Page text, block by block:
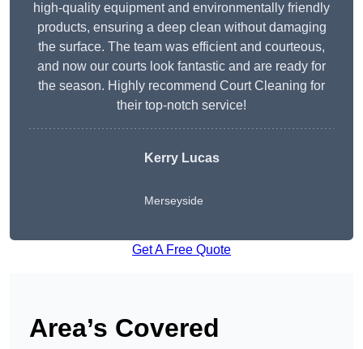
high-quality equipment and environmentally friendly
products, ensuring a deep clean without damaging
the surface. The team was efficient and courteous,
and now our courts look fantastic and are ready for
the season. Highly recommend Court Cleaning for
their top-notch service!
Kerry Lucas
Merseyside
Get A Free Quote
Area’s Covered